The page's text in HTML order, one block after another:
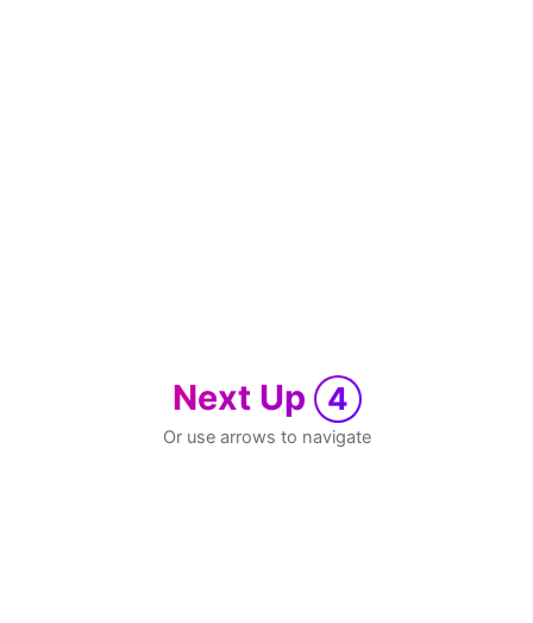
Next Up 4
Or use arrows to navigate